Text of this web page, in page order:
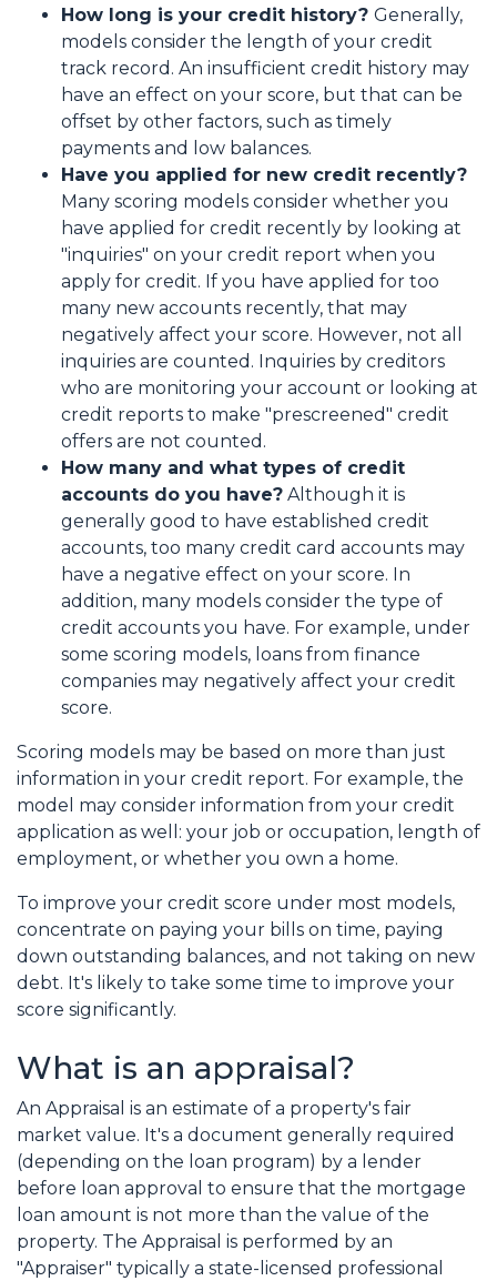
How long is your credit history? Generally,
models consider the length of your credit
track record. An insufficient credit history may
have an effect on your score, but that can be
offset by other factors, such as timely
payments and low balances.
Have you applied for new credit recently?
Many scoring models consider whether you
have applied for credit recently by looking at
"inquiries" on your credit report when you
apply for credit. If you have applied for too
many new accounts recently, that may
negatively affect your score. However, not all
inquiries are counted. Inquiries by creditors
who are monitoring your account or looking at
credit reports to make "prescreened" credit
offers are not counted.
How many and what types of credit
accounts do you have? Although it is
generally good to have established credit
accounts, too many credit card accounts may
have a negative effect on your score. In
addition, many models consider the type of
credit accounts you have. For example, under
some scoring models, loans from finance
companies may negatively affect your credit
score.
Scoring models may be based on more than just
information in your credit report. For example, the
model may consider information from your credit
application as well: your job or occupation, length of
employment, or whether you own a home.
To improve your credit score under most models,
concentrate on paying your bills on time, paying
down outstanding balances, and not taking on new
debt. It's likely to take some time to improve your
score significantly.
What is an appraisal?
An Appraisal is an estimate of a property's fair
market value. It's a document generally required
(depending on the loan program) by a lender
before loan approval to ensure that the mortgage
loan amount is not more than the value of the
property. The Appraisal is performed by an
"Appraiser" typically a state-licensed professional